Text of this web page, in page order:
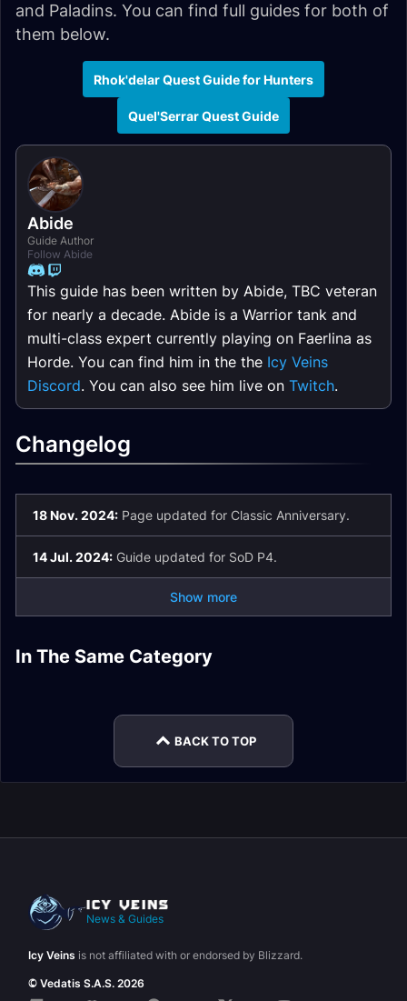
and Paladins. You can find full guides for both of
them below.
Rhok'delar Quest Guide for Hunters
Quel'Serrar Quest Guide
Abide
Guide Author
Follow Abide
This guide has been written by Abide, TBC veteran
for nearly a decade. Abide is a Warrior tank and
multi-class expert currently playing on Faerlina as
Horde. You can find him in the the Icy Veins
Discord. You can also see him live on Twitch.
Changelog
18 Nov. 2024: Page updated for Classic Anniversary.
14 Jul. 2024: Guide updated for SoD P4.
Show more
In The Same Category
Onyxia Strategy
Guide
Onyxia Horde
BACK TO TOP
News & Guides
Icy Veins is not affiliated with or endorsed by Blizzard.
© Vedatis S.A.S. 2026